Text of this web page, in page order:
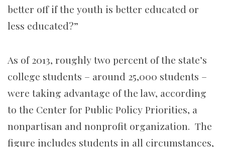
better off if the youth is better educated or
less educated?”
As of 2013, roughly two percent of the state’s
college students – around 25,000 students –
were taking advantage of the law, according
to the Center for Public Policy Priorities, a
nonpartisan and nonprofit organization. The
figure includes students in all circumstances,